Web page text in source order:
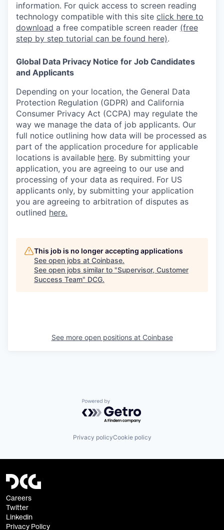
information. For quick access to screen reading
technology compatible with this site click here to
download a free compatible screen reader (free
step by step tutorial can be found here).
Global Data Privacy Notice for Job Candidates
and Applicants
Depending on your location, the General Data
Protection Regulation (GDPR) and California
Consumer Privacy Act (CCPA) may regulate the
way we manage the data of job applicants. Our
full notice outlining how data will be processed as
part of the application procedure for applicable
locations is available here. By submitting your
application, you are agreeing to our use and
processing of your data as required. For US
applicants only, by submitting your application
you are agreeing to arbitration of disputes as
outlined here.
This job is no longer accepting applications
See open jobs at Coinbase.
See open jobs similar to "Supervisor, Customer
Success Team" DCG.
See more open positions at Coinbase
Powered by Getro.com
Privacy policyCookie policy
Careers
Twitter
Linkedin
Privacy Policy